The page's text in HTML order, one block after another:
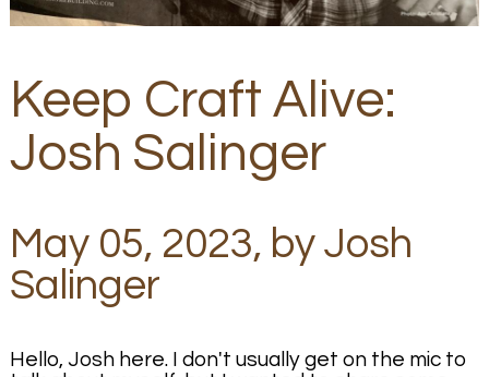
Keep Craft Alive:
Josh Salinger
May 05, 2023, by Josh
Salinger
Hello, Josh here. I don't usually get on the mic to